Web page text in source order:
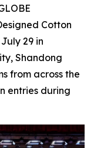
Cotton
29 in
Shandong
from across the
entries during